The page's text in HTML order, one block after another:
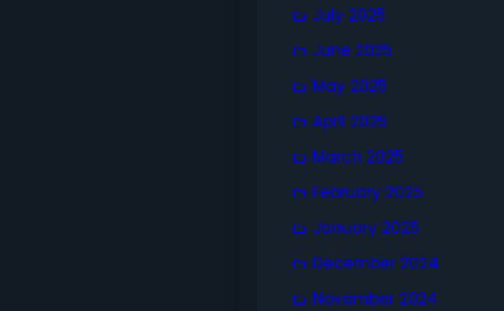
July 2025
June 2025
May 2025
April 2025
March 2025
February 2025
January 2025
December 2024
November 2024